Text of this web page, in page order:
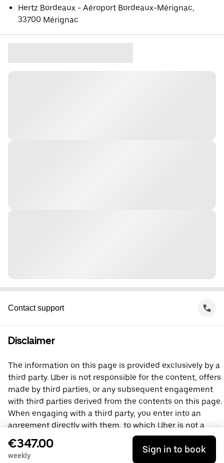
Hertz Bordeaux - Aéroport Bordeaux-Mérignac,
33700 Mérignac
Contact support
Disclaimer
The information on this page is provided exclusively by a
third party. Uber is not responsible for the content, offers
made by third parties, or any subsequent engagement
with third parties derived from the contents on this page.
When engaging with a third party, you enter into an
agreement directly with them, to which Uber is not a
party. For questions, please contact the third party
directly.
€347.00
weekly
Sign in to book